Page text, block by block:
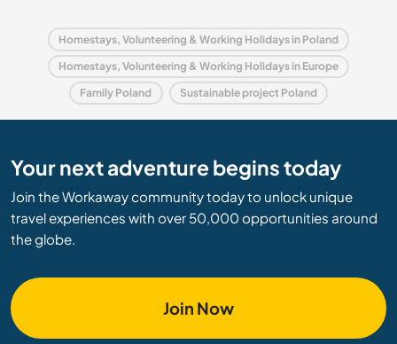
Homestays, Volunteering & Working Holidays in Poland
Homestays, Volunteering & Working Holidays in Europe
Family Poland Sustainable project Poland
Your next adventure begins today
Join the Workaway community today to unlock unique
travel experiences with over 50,000 opportunities around
the globe.
Join Now